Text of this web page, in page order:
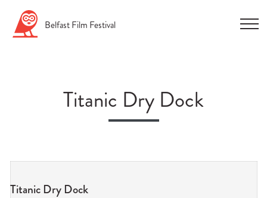
Skip
BelfastFilm Festival
Titanic Dry Dock
Titanic Dry Dock